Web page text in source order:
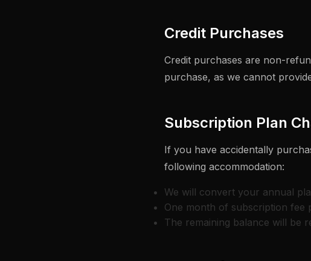
Credit Purchases
Credit purchases are non-
purchase, as we cannot
Subscription Plan
If you have accidentally
following accommodation:
We will convert your annual
One month of subscription fee
The remaining balance will be